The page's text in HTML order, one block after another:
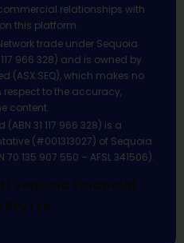
relationships with
this platform.
trade under Sequoia
966 328) and is owned by
(ASX:SEQ), which makes no
respect to the accuracy,
content.
31 117 966 328) is a
(#001313027) of Sequoia
135 907 550 – AFSL 341506).
| Sequoia Financial
Pty Ltd